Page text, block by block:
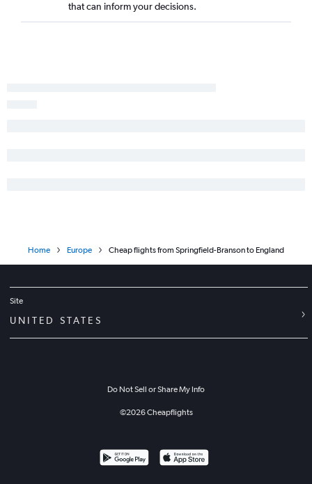
that can inform your decisions.
Home Europe Cheap flights from Springfield-Branson to England
Site
UNITED STATES
Do Not Sell or Share My Info
©2026Cheapflights